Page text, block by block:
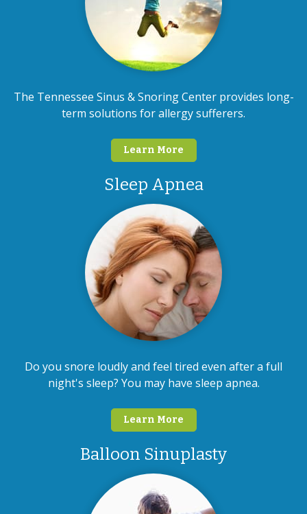
The Tennessee Sinus & Snoring Center provides long-
term solutions for allergy sufferers.
Learn More
Sleep Apnea
Do you snore loudly and feel tired even after a full
night's sleep? You may have sleep apnea.
Learn More
Balloon Sinuplasty